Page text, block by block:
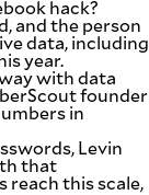
and the person
data, including
year.
with data
founder
in
Levin
that
reach this scale,